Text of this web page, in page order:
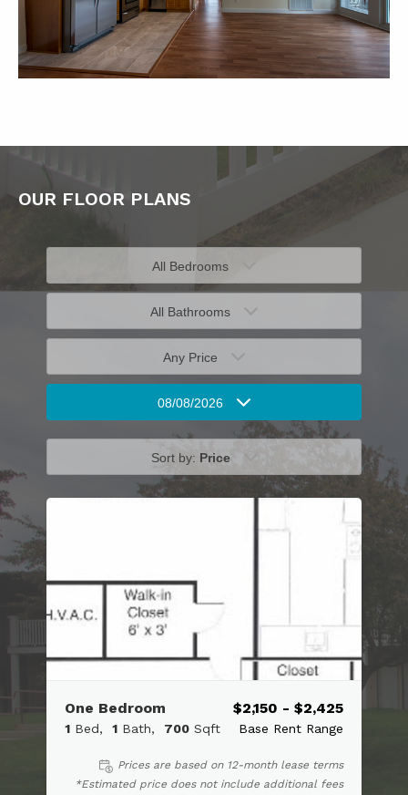
OUR FLOOR PLANS
All Bedrooms
All Bathrooms
Any Price
08/08/2026
Sort by: Price
One Bedroom
1 Bed 1 Bath 700 Sqft
$2,150 - $2,425
Base Rent Range
Prices are based on 12-month lease terms
*Estimated price does not include additional fees